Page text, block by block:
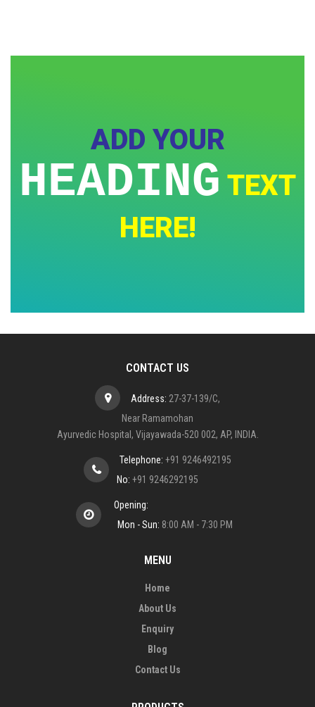
ADD YOUR
HEADING TEXT
HERE!
CONTACT US
Address: 27-37-139/C,
Near Ramamohan
Ayurvedic Hospital, Vijayawada-520 002, AP, INDIA.
Telephone: +91 9246492195
No: +91 9246292195
Opening:
Mon - Sun: 8:00 AM - 7:30 PM
MENU
Home
About Us
Enquiry
Blog
Contact Us